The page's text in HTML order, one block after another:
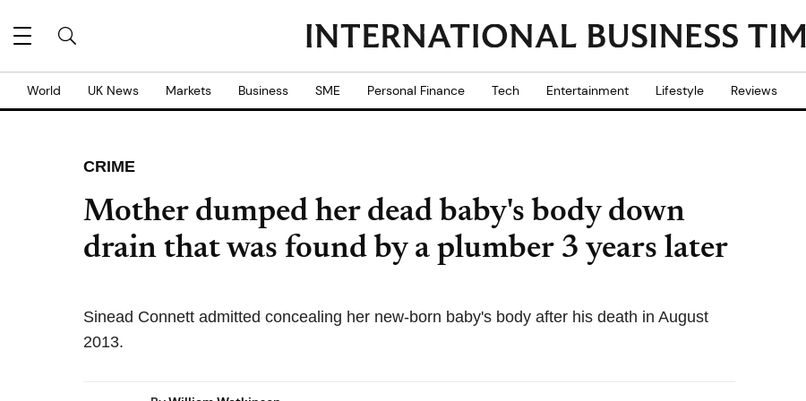
World UK News Markets Business SME Personal Finance Tech Entertainment Lifestyle Reviews
CRIME
Mother dumped her dead baby's body down
drain that was found by a plumber 3 years later
Sinead Connett admitted concealing her new-born baby's body after his death in August
2013.